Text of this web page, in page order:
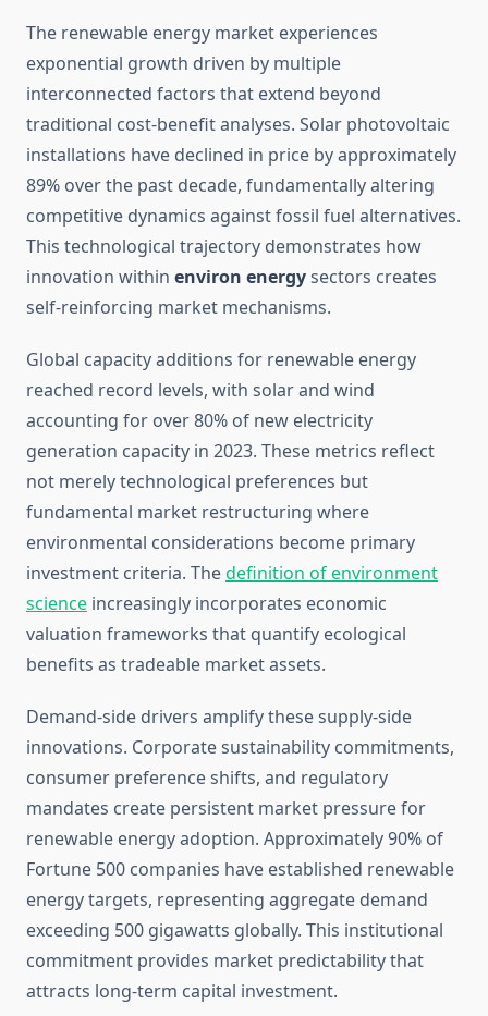
The renewable energy market experiences
exponential growth driven by multiple
interconnected factors that extend beyond
traditional cost-benefit analyses. Solar photovoltaic
installations have declined in price by approximately
89% over the past decade, fundamentally altering
competitive dynamics against fossil fuel alternatives.
This technological trajectory demonstrates how
innovation within environ energysectors creates
self-reinforcing market mechanisms.
Global capacity additions for renewable energy
reached record levels, with solar and wind
accounting for over 80% of new electricity
generation capacity in 2023. These metrics reflect
not merely technological preferences but
fundamental market restructuring where
environmental considerations become primary
investment criteria. Thedefinition of environment
science increasingly incorporates economic
valuation frameworks that quantify ecological
benefits as tradeable market assets.
Demand-side drivers amplify these supply-side
innovations. Corporate sustainability commitments,
consumer preference shifts, and regulatory
mandates create persistent market pressure for
renewable energy adoption. Approximately 90% of
Fortune 500 companies have established renewable
energy targets, representing aggregate demand
exceeding 500 gigawatts globally. This institutional
commitment provides market predictability that
attracts long-term capital investment.